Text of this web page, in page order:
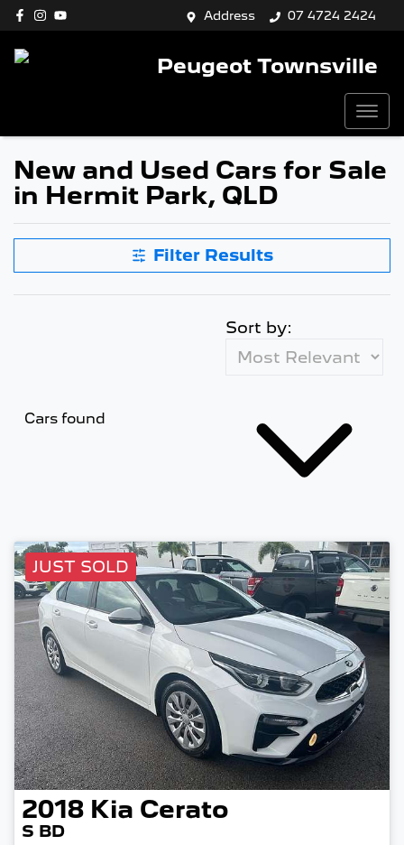
Address 07 4724 2424
Peugeot Townsville
New and Used Cars for Sale
in Hermit Park, QLD
Filter Results
Cars found
Sort by:
JUST SOLD
2018 Kia Cerato
S BD